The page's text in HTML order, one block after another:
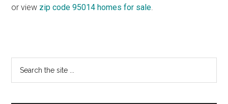
or view zip code 95014 homes for sale
Primary
Sidebar